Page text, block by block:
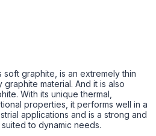
soft graphite, is an extremely thin
material. And it is also
With its unique thermal,
properties, it performs well in a
applications and is a strong and
to dynamic needs.